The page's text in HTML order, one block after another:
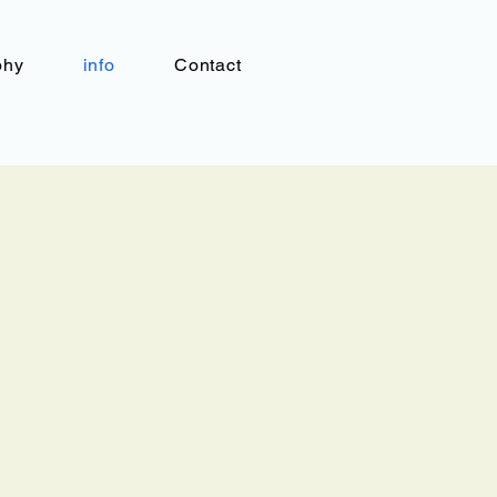
info Contact